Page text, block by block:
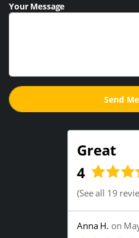
Your Message
Great
4
(See all 19
Anna H. on